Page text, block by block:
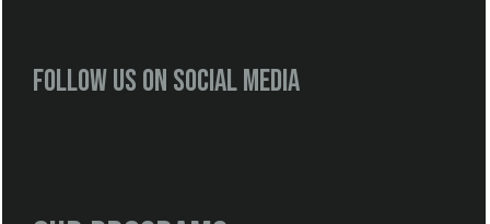
Follow us on social media